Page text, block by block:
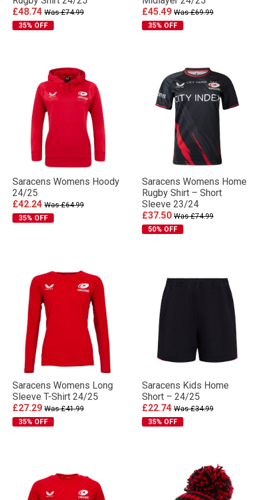
£48.74 Was £74.99
35% OFF
£45.49 Was £69.99
35% OFF
Saracens Womens Hoody
24/25
£42.24 Was £64.99
35% OFF
Saracens Womens Home
Rugby Shirt – Short
Sleeve 23/24
£37.50 Was £74.99
50% OFF
Saracens Womens Long
Sleeve T-Shirt 24/25
£27.29 Was £41.99
35% OFF
Saracens Kids Home
Short – 24/25
£22.74 Was £34.99
35% OFF